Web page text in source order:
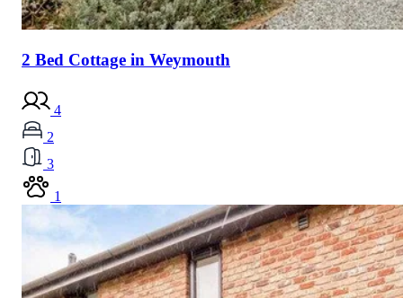
2 Bed Cottage in Weymouth
4
2
3
1